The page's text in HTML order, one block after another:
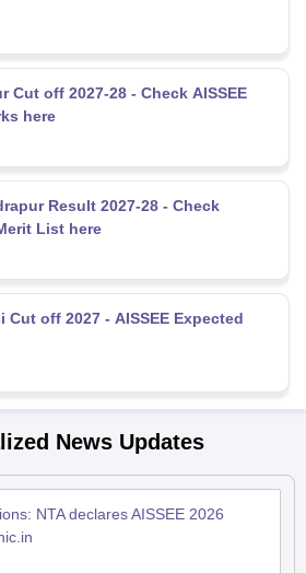
Cut off 2027-28 - Check AISSEE
here
Result 2027-28 - Check
List here
off 2027 - AISSEE Expected
News Updates
NTA declares AISSEE 2026